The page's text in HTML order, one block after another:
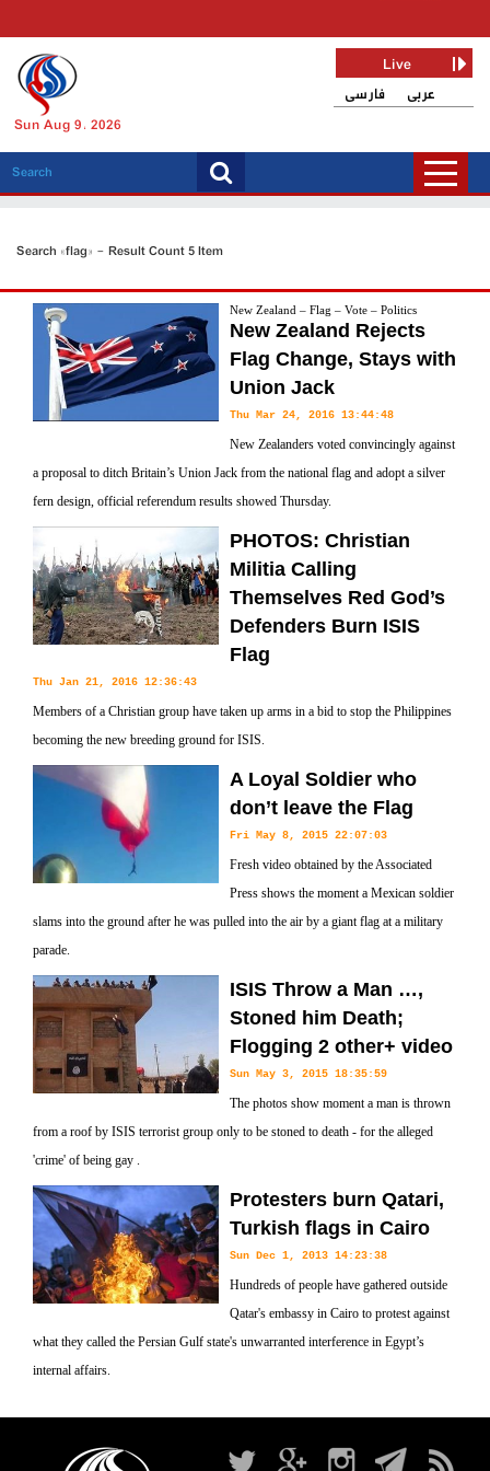
Sun Aug 9, 2026
فارسی عربی
Live
Search «flag» - Result Count 5 Item
New Zealand – Flag – Vote – Politics
New Zealand Rejects
Flag Change, Stays with
Union Jack
Thu Mar 24, 2016 13:44:48
New Zealanders voted convincingly against
a proposal to ditch Britain’s Union Jack from the national flag and adopt a silver
fern design, official referendum results showed Thursday.
PHOTOS: Christian
Militia Calling
Themselves Red God’s
Defenders Burn ISIS
Flag
Thu Jan 21, 2016 12:36:43
Members of a Christian group have taken up arms in a bid to stop the Philippines
becoming the new breeding ground for ISIS.
A Loyal Soldier who
don’t leave the Flag
Fri May 8, 2015 22:07:03
Fresh video obtained by the Associated
Press shows the moment a Mexican soldier
slams into the ground after he was pulled into the air by a giant flag at a military
parade.
ISIS Throw a Man …,
Stoned him Death;
Flogging 2 other+ video
Sun May 3, 2015 18:35:59
The photos show moment a man is thrown
from a roof by ISIS terrorist group only to be stoned to death - for the alleged
'crime' of being gay .
Protesters burn Qatari,
Turkish flags in Cairo
Sun Dec 1, 2013 14:23:38
Hundreds of people have gathered outside
Qatar's embassy in Cairo to protest against
what they called the Persian Gulf state's unwarranted interference in Egypt’s
internal affairs.